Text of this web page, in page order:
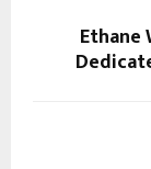
Ethane